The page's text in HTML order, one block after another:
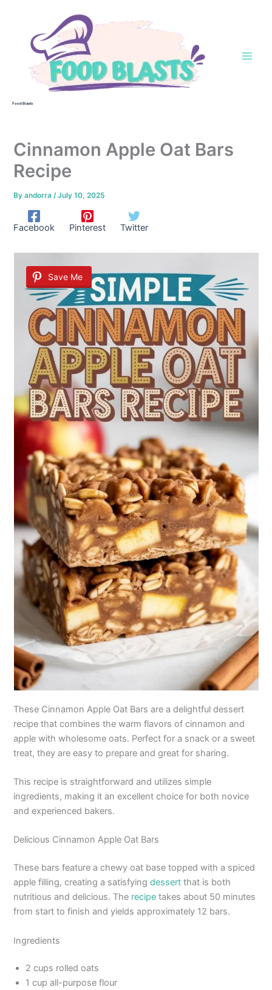
Food Blasts
Cinnamon Apple Oat Bars
Recipe
Byandorra/July 10, 2025
Facebook Pinterest Twitter
Save Me
These Cinnamon Apple Oat Bars are a delightful dessert
recipe that combines the warm flavors of cinnamon and
apple with wholesome oats. Perfect for a snack or a sweet
treat, they are easy to prepare and great for sharing.
This recipe is straightforward and utilizes simple
ingredients, making it an excellent choice for both novice
and experienced bakers.
Delicious Cinnamon Apple Oat Bars
These bars feature a chewy oat base topped with a spiced
apple filling, creating a satisfyingdessert that is both
nutritious and delicious. The recipe takes about 50 minutes
from start to finish and yields approximately 12 bars.
Ingredients
2 cups rolled oats
1 cup all-purpose flour